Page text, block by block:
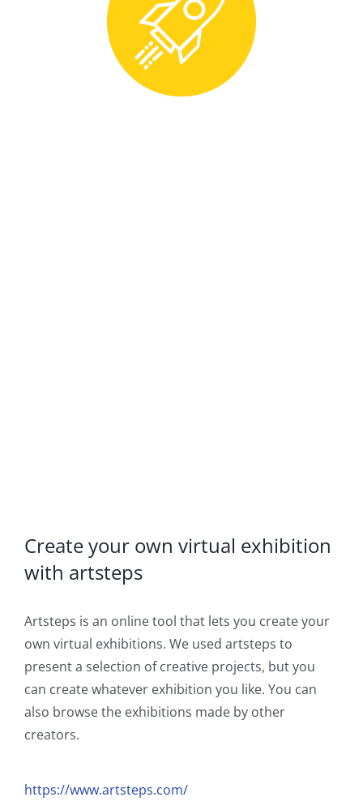
Create your own virtual exhibition
with artsteps
Artsteps is an online tool that lets you create your
own virtual exhibitions. We used artsteps to
present a selection of creative projects, but you
can create whatever exhibition you like. You can
also browse the exhibitions made by other
creators.
https://www.artsteps.com/